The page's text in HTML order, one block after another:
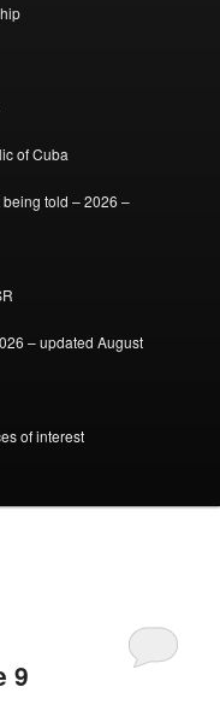
of Cuba
told – 2026 –
– updated August
of interest
9